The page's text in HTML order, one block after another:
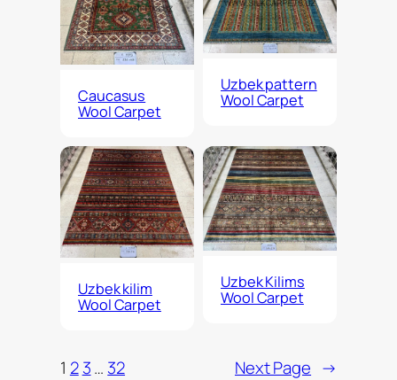
Caucasus
Wool Carpet
Uzbek pattern
Wool Carpet
Uzbek kilim
Wool Carpet
Uzbek Kilims
Wool Carpet
1 2 3… 32 Next Page →